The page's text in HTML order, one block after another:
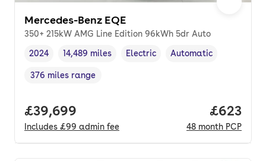
Mercedes-Benz EQE
350+ 215kW AMG Line Edition 96kWh 5dr Auto
Vehicle year,
2024
Mileage,
14,489 miles
Fuel type
Electric
Transmission type
Automatic
Range in miles,
376 miles range
Full price.
£39,699
Includes £99 admin fee
Price
£623
48 month PCP